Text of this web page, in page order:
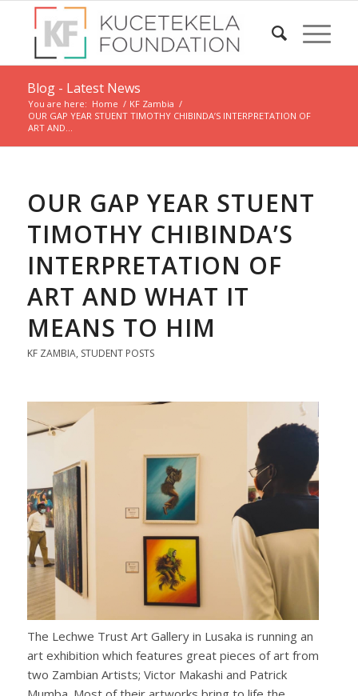
Blog - Latest News
You are here: Home / KF Zambia /
OUR GAP YEAR STUENT TIMOTHY CHIBINDA’S INTERPRETATION OF
ART AND...
OUR GAP YEAR STUENT
TIMOTHY CHIBINDA’S
INTERPRETATION OF
ART AND WHAT IT
MEANS TO HIM
KF ZAMBIA, STUDENT POSTS
The Lechwe Trust Art Gallery in Lusaka is running an
art exhibition which features great pieces of art from
two Zambian Artists; Victor Makashi and Patrick